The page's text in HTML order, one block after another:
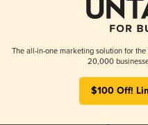
The all-in-one marketing solution for
20,000
$100 Off!